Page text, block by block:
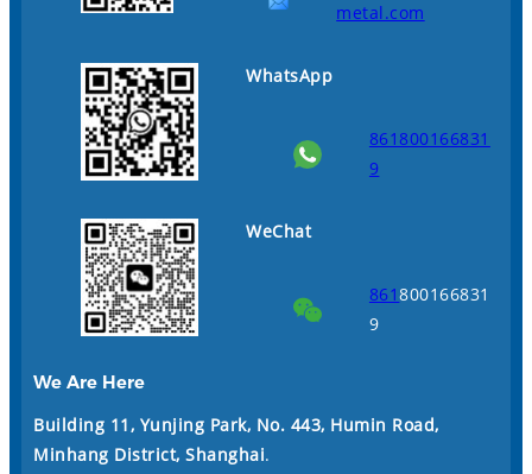
metal.com
WhatsApp
861800166831
9
WeChat
861800166831
9
We Are Here
Building 11, Yunjing Park, No. 443, Humin Road,
Minhang District, Shanghai.